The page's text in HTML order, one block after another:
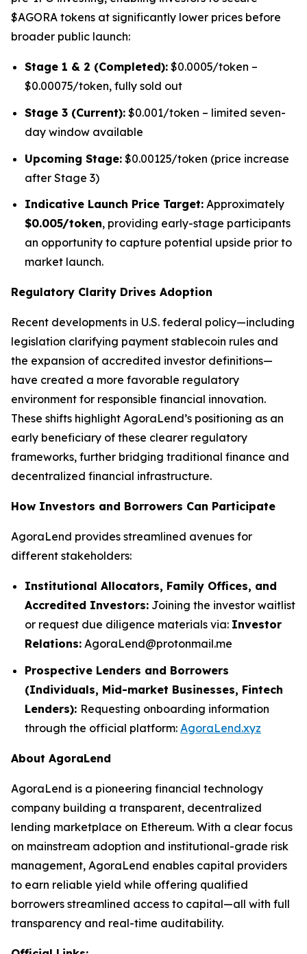
$AGORA tokens at significantly lower prices before
broader public launch:
Stage 1 & 2 (Completed): $0.0005/token –
$0.00075/token, fully sold out
Stage 3 (Current): $0.001/token – limited seven-
day window available
Upcoming Stage: $0.00125/token (price increase
after Stage 3)
Indicative Launch Price Target: Approximately
$0.005/token, providing early-stage participants
an opportunity to capture potential upside prior to
market launch.
Regulatory Clarity Drives Adoption
Recent developments in U.S. federal policy—including
legislation clarifying payment stablecoin rules and
the expansion of accredited investor definitions—
have created a more favorable regulatory
environment for responsible financial innovation.
These shifts highlight AgoraLend’s positioning as an
early beneficiary of these clearer regulatory
frameworks, further bridging traditional finance and
decentralized financial infrastructure.
How Investors and Borrowers Can Participate
AgoraLend provides streamlined avenues for
different stakeholders:
Institutional Allocators, Family Offices, and
Accredited Investors: Joining the investor waitlist
or request due diligence materials via: Investor
Relations: AgoraLend@protonmail.me
Prospective Lenders and Borrowers
(Individuals, Mid-market Businesses, Fintech
Lenders): Requesting onboarding information
through the official platform: AgoraLend.xyz
About AgoraLend
AgoraLend is a pioneering financial technology
company building a transparent, decentralized
lending marketplace on Ethereum. With a clear focus
on mainstream adoption and institutional-grade risk
management, AgoraLend enables capital providers
to earn reliable yield while offering qualified
borrowers streamlined access to capital—all with full
transparency and real-time auditability.